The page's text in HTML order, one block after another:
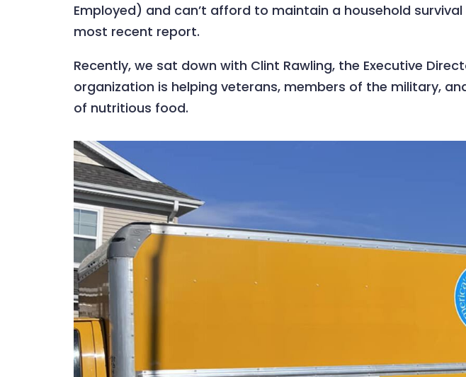
Employed) and can’t afford to maintain a household
most recent report.
Recently, we sat down with Clint Rawling, the Executive
organization is helping veterans, members of the military,
of nutritious food.